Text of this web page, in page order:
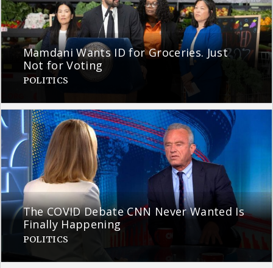
Mamdani Wants ID for Groceries. Just
Not for Voting
POLITICS
The COVID Debate CNN Never Wanted Is
Finally Happening
POLITICS